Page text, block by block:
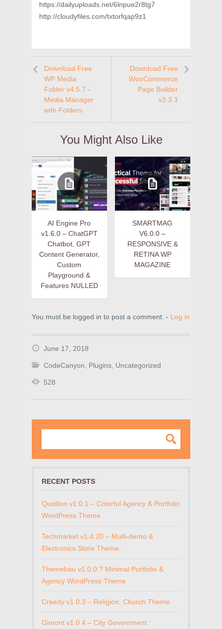
https://dailyuploads.net/6lnpue2r8tg7
http://cloudyfiles.com/txtorfqap9z1
Download Free
WP Media
Folder v4.5.7 -
Media Manager
with Folders
Download Free
WooCommerce
Page Builder
v3.3.3
You Might Also Like
AI Engine Pro
v1.6.0 – ChatGPT
Chatbot, GPT
Content Generator,
Custom
Playground &
Features NULLED
SMARTMAG
V6.0.0 –
RESPONSIVE &
RETINA WP
MAGAZINE
You must be logged in to post a comment. - Log in
June 17, 2018
CodeCanyon, Plugins, Uncategorized
528
RECENT POSTS
Quollion v1.0.1 – Colorful Agency & Portfolio
WordPress Theme
Techmarket v1.4.20 – Multi-demo &
Electronics Store Theme
Themebau v1.0.0 ? Minimal Portfolio &
Agency WordPress Theme
Creedy v1.0.3 – Religion, Church Theme
Gimont v1.0.4 – City Government